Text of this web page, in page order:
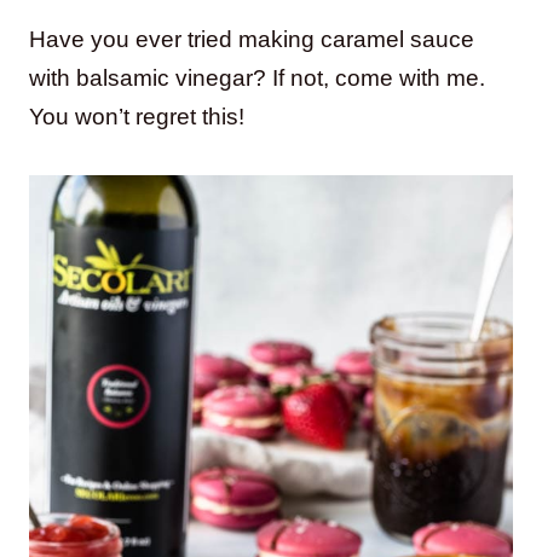
Have you ever tried making caramel sauce
with balsamic vinegar? If not, come with me.
You won’t regret this!